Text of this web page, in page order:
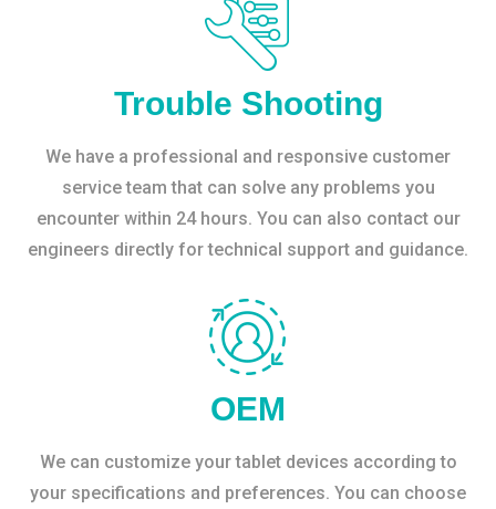
Trouble Shooting
We have a professional and responsive customer
service team that can solve any problems you
encounter within 24 hours. You can also contact our
engineers directly for technical support and guidance.
OEM
We can customize your tablet devices according to
your specifications and preferences. You can choose